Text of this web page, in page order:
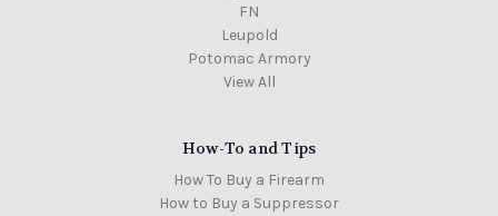
FN
Leupold
Potomac Armory
View All
How-To and Tips
How To Buy a Firearm
How to Buy a Suppressor